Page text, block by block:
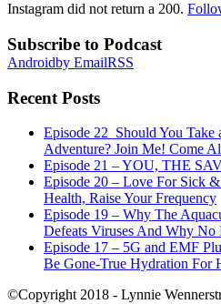
Instagram did not return a 200.
Subscribe to Podcast
Androidby EmailRSS
Recent Posts
Episode 22_Should You
Adventure? Join Me! Come
Episode 21 – YOU, THE
Episode 20 – Love For Sick
Health, Raise Your Frequency
Episode 19 – Why The
Defeats Viruses And Why No
Episode 17 – 5G and EMF
Be Gone-True Hydration For
©Copyright 2018 - Lynnie